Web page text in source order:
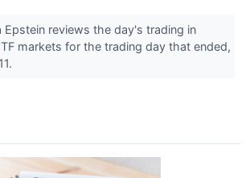
Epstein reviews the day's trading in
markets for the trading day that ended,